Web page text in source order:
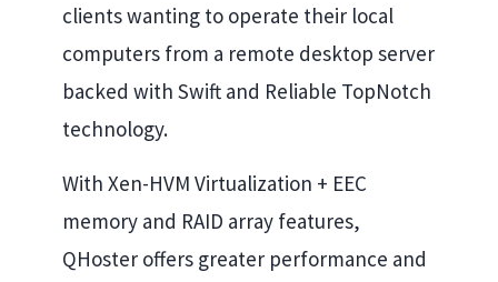
clients wanting to operate their local
computers from a remote desktop server
backed with Swift and Reliable TopNotch
technology.
With Xen-HVM Virtualization + EEC
memory and RAID array features,
QHoster offers greater performance and